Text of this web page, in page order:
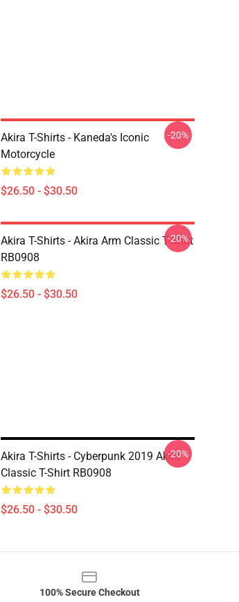
Akira T-Shirts - Kaneda's Iconic
Motorcycle
$26.50 - $30.50
-20%
Akira T-Shirts - Akira Arm Classic T-Shirt
RB0908
$26.50 - $30.50
-20%
Akira T-Shirts - Cyberpunk 2019 Akira
Classic T-Shirt RB0908
$26.50 - $30.50
-20%
100% Secure Checkout